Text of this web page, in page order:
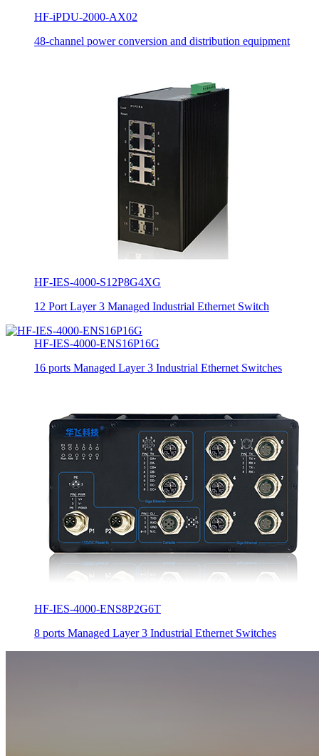
HF-iPDU-2000-AX02
48-channel power conversion and distribution equipment
HF-IES-4000-S12P8G4XG
12 Port Layer 3 Managed Industrial Ethernet Switch
HF-IES-4000-ENS16P16G
16 ports Managed Layer 3 Industrial Ethernet Switches
HF-IES-4000-ENS8P2G6T
8 ports Managed Layer 3 Industrial Ethernet Switches